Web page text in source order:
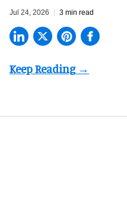
Jul 24, 2026 3 min read